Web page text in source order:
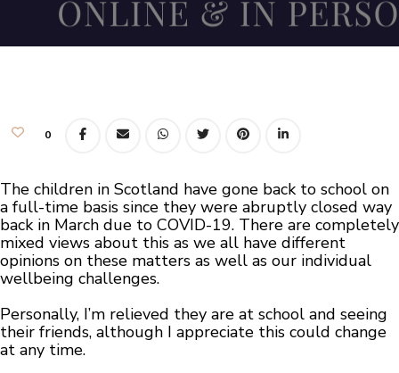
0
The children in Scotland have gone back to school on
a full-time basis since they were abruptly closed way
back in March due to COVID-19. There are completely
mixed views about this as we all have different
opinions on these matters as well as our individual
wellbeing challenges.
Personally, I’m relieved they are at school and seeing
their friends, although I appreciate this could change
at any time.